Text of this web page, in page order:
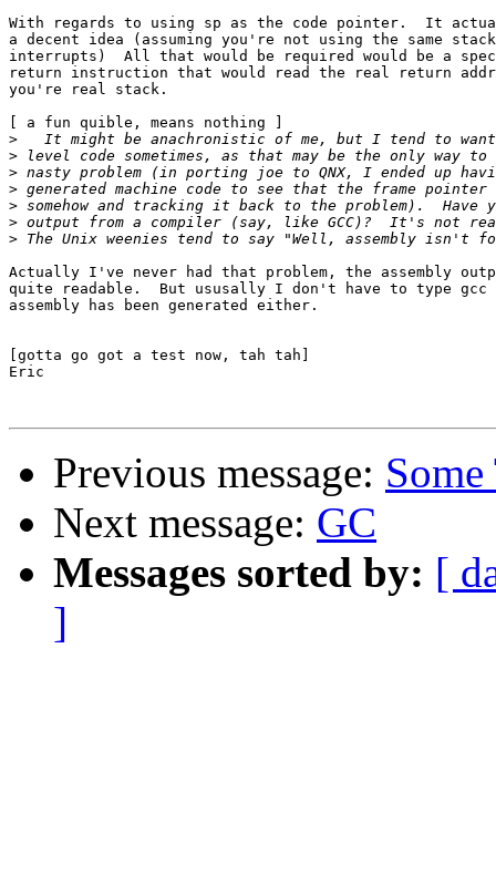
With regards to using sp as the code pointer.  It
a decent idea (assuming you're not using the same
interrupts)  All that would be required would be a
return instruction that would read the real return
you're real stack.
[ a fun quible, means nothing ]
>
>
>
>
>
>
>
Actually I've never had that problem, the assembly
quite readable.  But ususally I don't have to type gcc
assembly has been generated either.
[gotta go got a test now, tah tah]
Eric
Previous message:
Next message: GC
Messages sorted by: [
]